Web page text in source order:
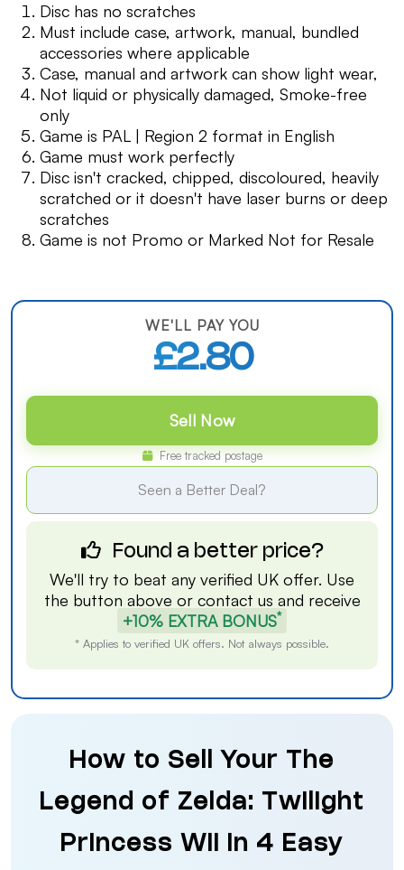
Disc has no scratches
Must include case, artwork, manual, bundled
accessories where applicable
Case, manual and artwork can show light wear,
Not liquid or physically damaged, Smoke-free
only
Game is PAL | Region 2 format in English
Game must work perfectly
Disc isn't cracked, chipped, discoloured, heavily
scratched or it doesn't have laser burns or deep
scratches
Game is not Promo or Marked Not for Resale
WE'LL PAY YOU
£2.80
Sell Now
Free tracked postage
Seen a Better Deal?
Found a better price?
We'll try to beat any verified UK offer. Use
the button above or contact us and receive
+10% EXTRA BONUS*
* Applies to verified UK offers. Not always possible.
How to Sell Your The
Legend of Zelda: Twilight
Princess Wii in 4 Easy